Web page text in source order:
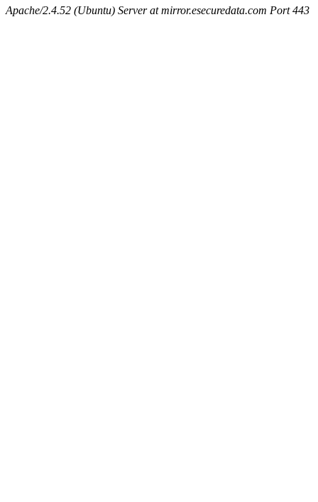
Apache/2.4.52 (Ubuntu) Server at mirror.esecuredata.com Port 443